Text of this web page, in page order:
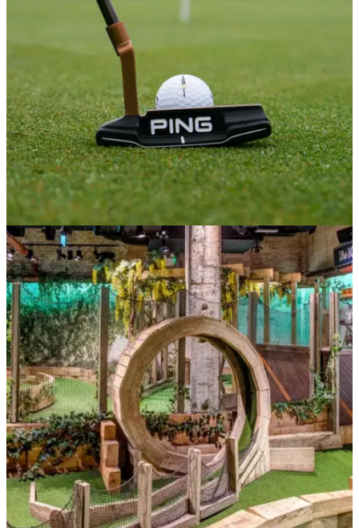
NEWS 22/03/21
Golf debated in Parliament but courses will still
reopen on March 29
No change - golf courses will reopen on Monday March 29...